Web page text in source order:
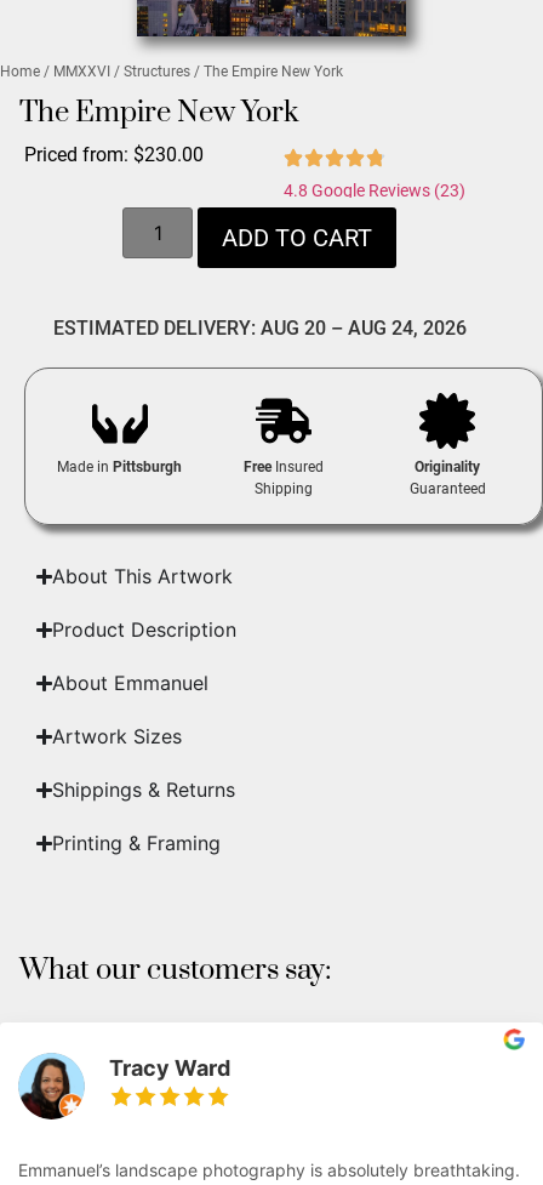
Home / MMXXVI / Structures / The Empire New York
The Empire New York
Priced from: $230.00
4.8 Google Reviews (23)
ADD TO CART
ESTIMATED DELIVERY: AUG 20 – AUG 24, 2026
Made in Pittsburgh FreeInsured
Shipping
Originality
Guaranteed
About This Artwork
Product Description
About Emmanuel
Artwork Sizes
Shippings & Returns
Printing & Framing
What our customers say:
Tracy Ward
Emmanuel’s landscape photography is absolutely breathtaking.